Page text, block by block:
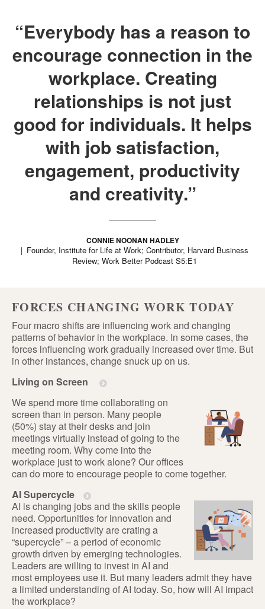
“Everybody has a reason to
encourage connection in the
workplace. Creating
relationships is not just
good for individuals. It helps
with job satisfaction,
engagement, productivity
and creativity.”
CONNIE NOONAN HADLEY
Founder, Institute for Life at Work; Contributor, Harvard Business
Review; Work Better Podcast S5:E1
FORCES CHANGING WORK TODAY
Four macro shifts are influencing work and changing
patterns of behavior in the workplace. In some cases, the
forces influencing work gradually increased over time. But
in other instances, change snuck up on us.
Living on Screen
We spend more time collaborating on
screen than in person. Many people
(50%) stay at their desks and join
meetings virtually instead of going to the
meeting room. Why come into the
workplace just to work alone? Our offices
can do more to encourage people to come together.
AI Supercycle
AI is changing jobs and the skills people
need. Opportunities for innovation and
increased productivity are crating a
“supercycle” – a period of economic
growth driven by emerging technologies.
Leaders are willing to invest in AI and
most employees use it. But many leaders admit they have
a limited understanding of AI today. So, how will AI impact
the workplace?